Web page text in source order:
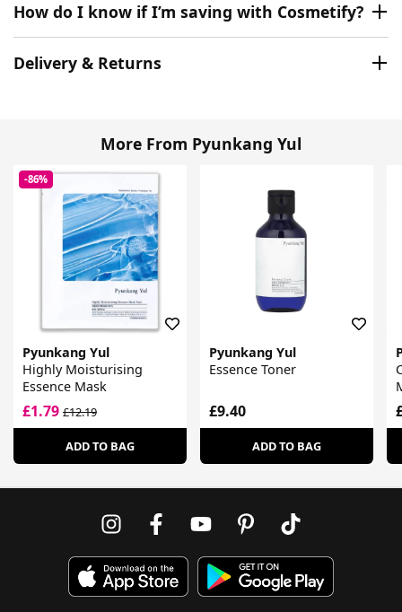
How do I know if I’m saving with Cosmetify?
Delivery & Returns
More From Pyunkang Yul
-86%
Pyunkang Yul
Highly Moisturising
Essence Mask
£1.79 £12.19
ADD TO BAG
Pyunkang Yul
Essence Toner
£9.40
ADD TO BAG